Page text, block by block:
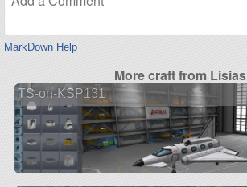
MarkDown Help
More craft from Lisias
TS-on-KSP131